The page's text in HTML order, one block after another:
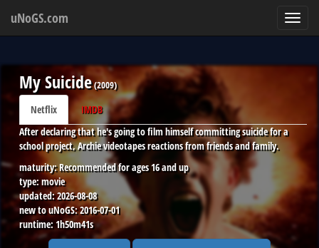
uNoGS.com
My Suicide(2009)
Netflix
IMDB
After declaring that he's going to film himself committing suicide for a
school project, Archie videotapes reactions from friends and family.
maturity:Recommended for ages 16 and up
type:movie
updated:2026-08-08
new to uNoGS:2016-07-01
runtime:1h50m41s